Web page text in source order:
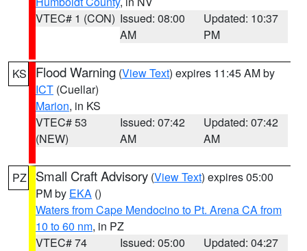
VTEC# 1 (CON) Issued: 08:00
AM
Updated: 10:37
PM
KS Flood Warning (View Text) expires 11:45 AM by
ICT (Cuellar)
Marion, in KS
VTEC# 53
(NEW)
Issued: 07:42
AM
Updated: 07:42
AM
PZ Small Craft Advisory (View Text) expires 05:00
PM by EKA ()
Waters from Cape Mendocino to Pt. Arena CA from
10 to 60 nm, in PZ
VTEC# 74
Issued: 05:00
Updated: 04:27